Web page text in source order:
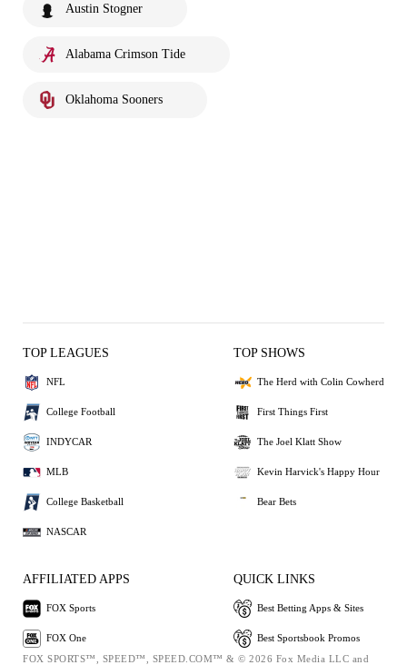
Austin Stogner
Alabama Crimson Tide
Oklahoma Sooners
TOP LEAGUES
NFL
College Football
INDYCAR
MLB
College Basketball
NASCAR
TOP SHOWS
The Herd with Colin Cowherd
First Things First
The Joel Klatt Show
Kevin Harvick's Happy Hour
Bear Bets
AFFILIATED APPS
FOX Sports
FOX One
QUICK LINKS
Best Betting Apps & Sites
Best Sportsbook Promos
FOX SPORTS™, SPEED™, SPEED.COM™ & © 2026 Fox Media LLC and